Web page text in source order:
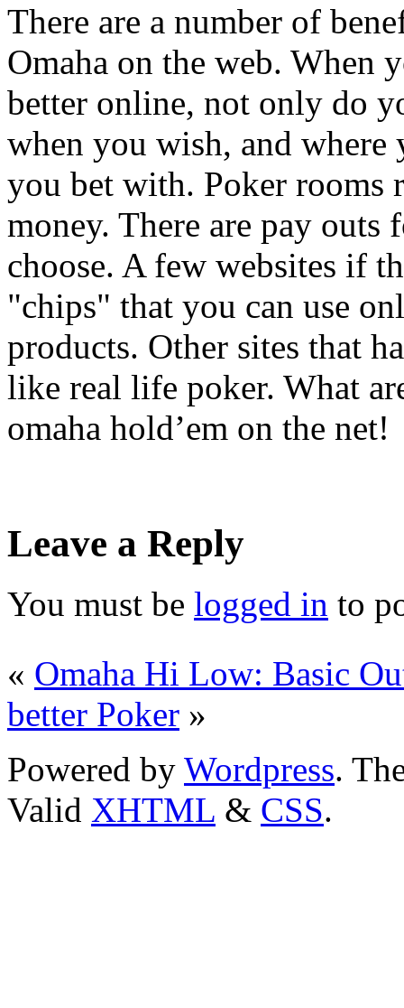
There are a number of
Omaha on the web. When
better online, not only do
when you wish, and
you bet with. Poker rooms
money. There are pay
choose. A few websites if
"chips" that you can use
products. Other sites that
like real life poker. What
omaha hold’em on the net!
Leave a Reply
You must be logged in to
« Omaha Hi Low: Basic
better Poker »
Powered by Wordpress.
Valid XHTML & CSS.